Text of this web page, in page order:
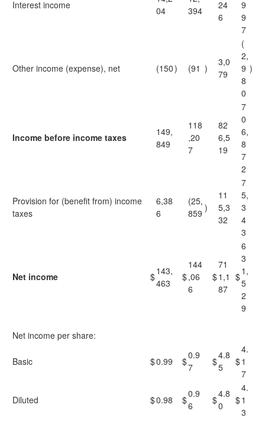
Interest income
04
394
24
6
9
9
7
Other income (expense), net (150) (91 )
3,0
79
(
2,
9
8
0
)
Income before income taxes
149,
849
118
,20
7
82
6,5
19
7
0
6,
8
7
2
Provision for (benefit from) income
taxes
6,38
6
(25,
859 )
11
5,3
32
7
5,
3
4
3
Net income $143,
463
$
144
,06
6
$
71
1,1
87
$
6
3
1,
5
2
9
Net income per share:
Basic $0.99 $
0.9
7
$
4.8
5
$
4.
1
7
Diluted $0.98 $
0.9
6
$
4.8
0
$
4.
1
3